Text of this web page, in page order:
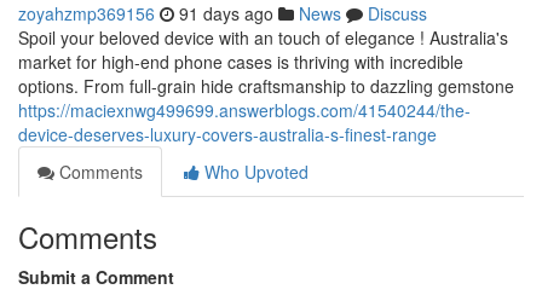
zoyahzmp369156 91 days ago News
Discuss
Spoil your beloved device with an touch of elegance ! Australia's
market for high-end phone cases is thriving with incredible
options. From full-grain hide craftsmanship to dazzling gemstone
https://maciexnwg499699.answerblogs.com/41540244/the-
device-deserves-luxury-covers-australia-s-finest-range
Comments
Who Upvoted
Comments
Submit a Comment